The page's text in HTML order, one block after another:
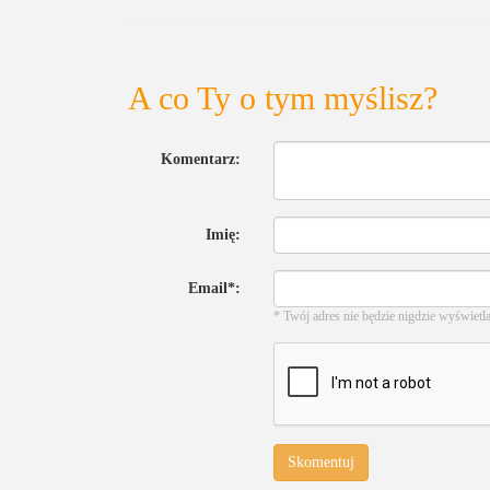
A co Ty o tym myślisz?
Komentarz:
Imię:
Email*:
* Twój adres nie będzie nigdzie
Skomentuj